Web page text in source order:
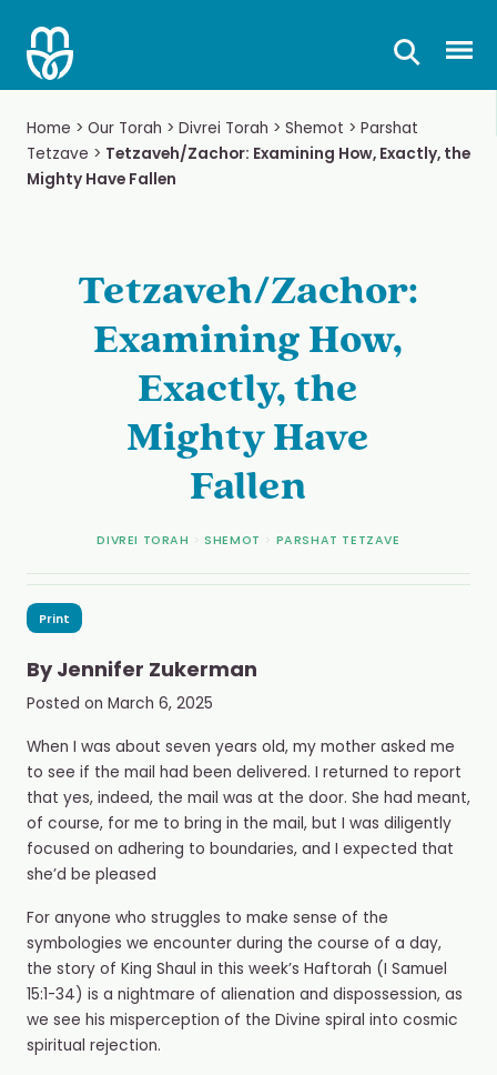
content
Home > Our Torah > Divrei Torah > Shemot > Parshat
Tetzave > Tetzaveh/Zachor: Examining How, Exactly, the
Mighty Have Fallen
Tetzaveh/Zachor:
Examining How,
Exactly, the
Mighty Have
Fallen
DIVREI TORAH >SHEMOT > PARSHAT TETZAVE
Print
ByJennifer Zukerman
Posted on March 6, 2025
When I was about seven years old, my mother asked me
to see if the mail had been delivered. I returned to report
that yes, indeed, the mail was at the door. She had meant,
of course, for me to bring in the mail, but I was diligently
focused on adhering to boundaries, and I expected that
she’d be pleased
For anyone who struggles to make sense of the
symbologies we encounter during the course of a day,
the story of King Shaul in this week’s Haftorah (I Samuel
15:1-34) is a nightmare of alienation and dispossession, as
we see his misperception of the Divine spiral into cosmic
spiritual rejection.